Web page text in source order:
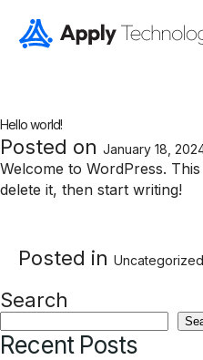
Hello world!
Posted on January 18,
Welcome to WordPress.
delete it, then start writing!
Posted in Uncategorized
Search
Recent Posts